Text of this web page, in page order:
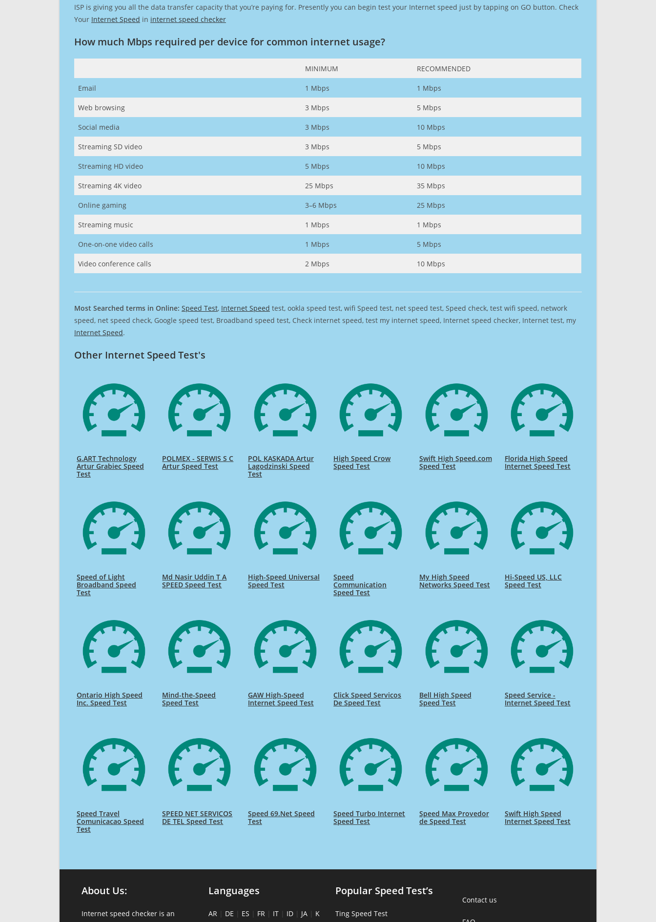
ISP is giving you all the data transfer capacity that you’re paying for. Presently you can begin test your Internet speed just by tapping on GO button. Check
Your Internet Speed in internet speed checker
How much Mbps required per device for common internet usage?
MINIMUM RECOMMENDED
Email 1 Mbps 1 Mbps
Web browsing 3 Mbps 5 Mbps
Social media 3 Mbps 10 Mbps
Streaming SD video 3 Mbps 5 Mbps
Streaming HD video 5 Mbps 10 Mbps
Streaming 4K video 25 Mbps 35 Mbps
Online gaming 3–6 Mbps 25 Mbps
Streaming music 1 Mbps 1 Mbps
One-on-one video calls 1 Mbps 5 Mbps
Video conference calls 2 Mbps 10 Mbps
Most Searched terms in Online: Speed Test, Internet Speed test, ookla speed test, wifi Speed test, net speed test, Speed check, test wifi speed, network
speed, net speed check, Google speed test, Broadband speed test, Check internet speed, test my internet speed, Internet speed checker, Internet test, my
Internet Speed.
Other Internet Speed Test's
G.ART Technology
Artur Grabiec Speed
Test
POLMEX - SERWIS S C
Artur Speed Test
POL KASKADA Artur
Lagodzinski Speed
Test
High Speed Crow
Speed Test
Swift High Speed.com
Speed Test
Florida High Speed
Internet Speed Test
Speed of Light
Broadband Speed
Test
Md Nasir Uddin T A
SPEED Speed Test
High-Speed Universal
Speed Test
Speed
Communication
Speed Test
My High Speed
Networks Speed Test
Hi-Speed US, LLC
Speed Test
Ontario High Speed
Inc. Speed Test
Mind-the-Speed
Speed Test
GAW High-Speed
Internet Speed Test
Click Speed Servicos
De Speed Test
Bell High Speed
Speed Test
Speed Service -
Internet Speed Test
Speed Travel
Comunicacao Speed
Test
SPEED NET SERVICOS
DE TEL Speed Test
Speed 69.Net Speed
Test
Speed Turbo Internet
Speed Test
Speed Max Provedor
de Speed Test
Swift High Speed
Internet Speed Test
About Us:
Internet speed checker is an
Languages
AR | DE | ES | FR | IT | ID | JA | K
Popular Speed Test’s
Ting Speed Test
Contact us